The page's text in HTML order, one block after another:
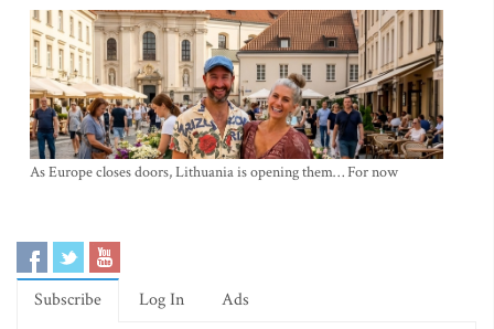
As Europe closes doors, Lithuania is opening them… For now
Subscribe Log In Ads